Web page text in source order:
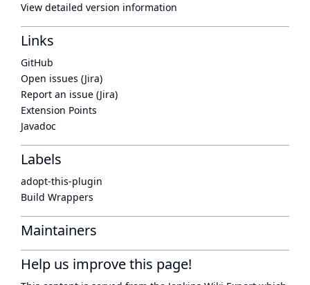
View detailed version information
Links
GitHub
Open issues (Jira)
Report an issue (Jira)
Extension Points
Javadoc
Labels
adopt-this-plugin
Build Wrappers
Maintainers
Help us improve this page!